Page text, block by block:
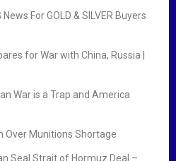
For GOLD & SILVER Buyers
for War with China, Russia |
War is a Trap and America
Over Munitions Shortage
Seal Strait of Hormuz Deal –